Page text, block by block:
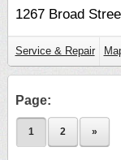
1267 Broad
Service & Repair
Page:
1 2 »